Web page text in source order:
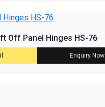
Off Panel Hinges HS-76
Enquiry Now